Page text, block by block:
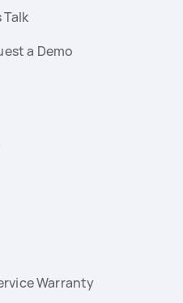
Talk
a Demo
Warranty